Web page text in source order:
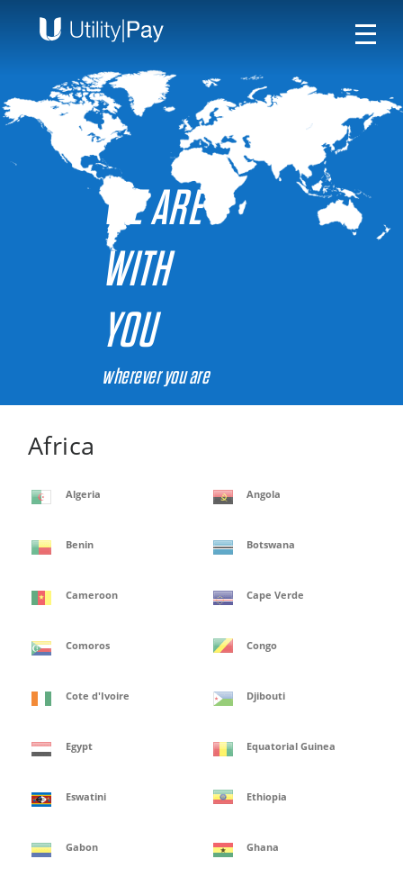
WE ARE
WITH
YOU
wherever you are
Africa
Algeria Angola
Benin Botswana
Cameroon Cape Verde
Comoros Congo
Cote d'Ivoire Djibouti
Egypt Equatorial Guinea
Eswatini Ethiopia
Gabon Ghana